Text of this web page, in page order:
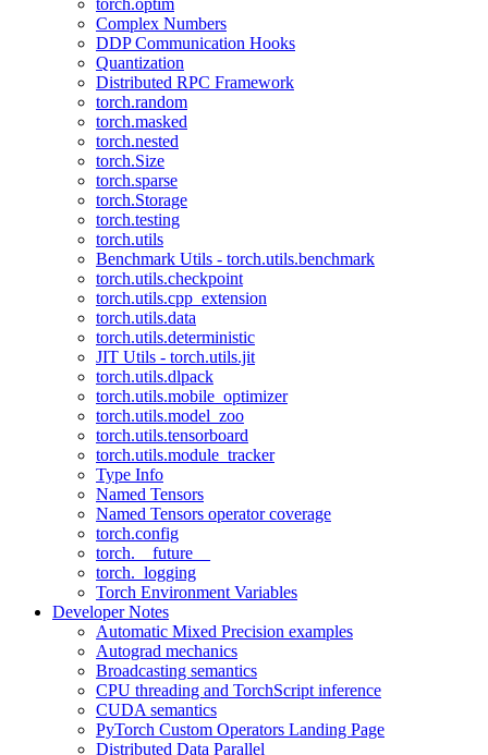
torch.optim
Complex Numbers
DDP Communication Hooks
Quantization
Distributed RPC Framework
torch.random
torch.masked
torch.nested
torch.Size
torch.sparse
torch.Storage
torch.testing
torch.utils
Benchmark Utils - torch.utils.benchmark
torch.utils.checkpoint
torch.utils.cpp_extension
torch.utils.data
torch.utils.deterministic
JIT Utils - torch.utils.jit
torch.utils.dlpack
torch.utils.mobile_optimizer
torch.utils.model_zoo
torch.utils.tensorboard
torch.utils.module_tracker
Type Info
Named Tensors
Named Tensors operator coverage
torch.config
torch.__future__
torch._logging
Torch Environment Variables
Developer Notes
Automatic Mixed Precision examples
Autograd mechanics
Broadcasting semantics
CPU threading and TorchScript inference
CUDA semantics
PyTorch Custom Operators Landing Page
Distributed Data Parallel